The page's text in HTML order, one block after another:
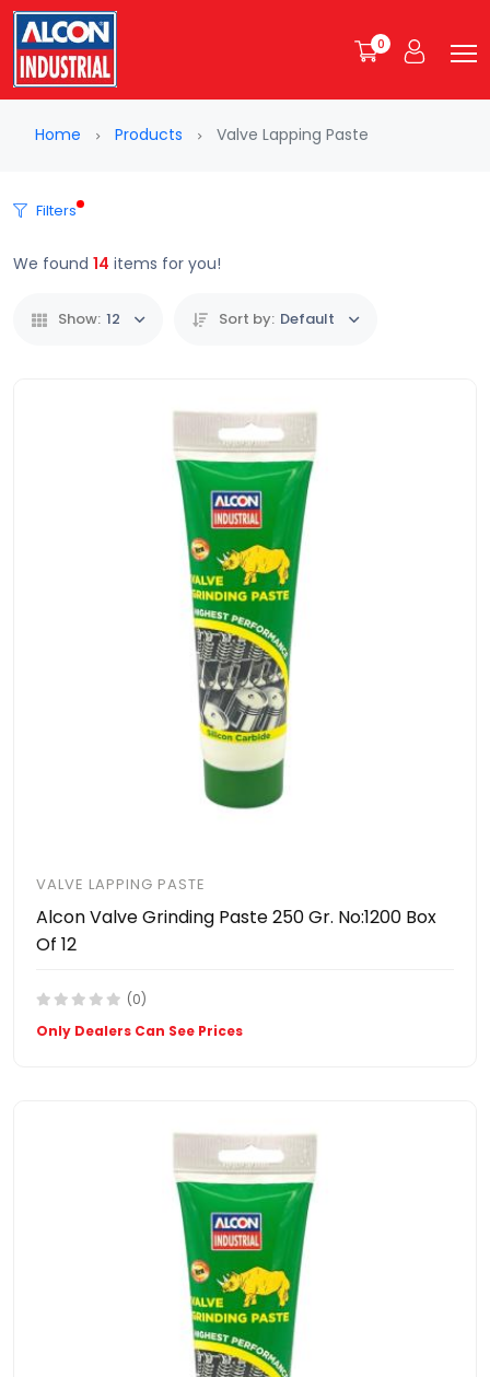
0
Home Products Valve Lapping Paste
Filters
We found 14 items for you!
Show: 12 Sort by: Default
VALVE LAPPING PASTE
Alcon Valve Grinding Paste 250 Gr. No:1200 Box
Of 12
(0)
Only Dealers Can See Prices